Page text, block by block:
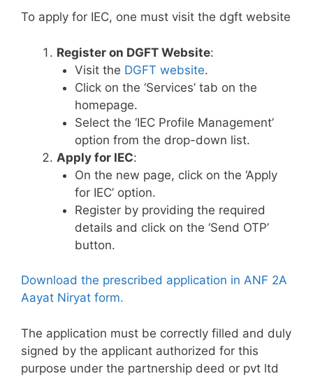
To apply for IEC, one must visit the dgft website
Register on DGFT Website:
Visit the DGFT website.
Click on the ‘Services’ tab on the
homepage.
Select the ‘IEC Profile Management’
option from the drop-down list.
Apply for IEC:
On the new page, click on the ‘Apply
for IEC’ option.
Register by providing the required
details and click on the ‘Send OTP’
button.
Download the prescribed application in ANF 2A
Aayat Niryat form.
The application must be correctly filled and duly
signed by the applicant authorized for this
purpose under the partnership deed or pvt ltd